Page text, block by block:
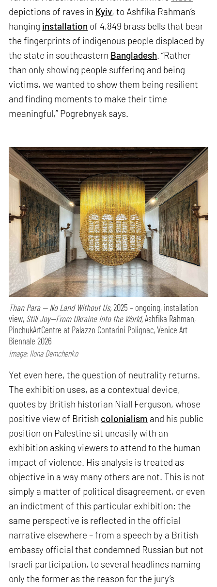
depictions of raves in Kyiv, to Ashfika Rahman’s
hanging installation of 4,849 brass bells that bear
the fingerprints of indigenous people displaced by
the state in southeastern Bangladesh. “Rather
than only showing people suffering and being
victims, we wanted to show them being resilient
and finding moments to make their time
meaningful,” Pogrebnyak says.
Than Para — No Land Without Us,2025 – ongoing, installation
view, Still Joy—From Ukraine Into the World,Ashfika Rahman,
PinchukArtCentre at Palazzo Contarini Polignac, Venice Art
Biennale 2026
Image: Ilona Demchenko
Yet even here, the question of neutrality returns.
The exhibition uses, as a contextual device,
quotes by British historian Niall Ferguson, whose
positive view of British colonialism and his public
position on Palestine sit uneasily with an
exhibition asking viewers to attend to the human
impact of violence. His analysis is treated as
objective in a way many others are not. This is not
simply a matter of political disagreement, or even
an indictment of this particular exhibition: the
same perspective is reflected in the official
narrative elsewhere – from a speech by a British
embassy official that condemned Russian but not
Israeli participation, to several headlines naming
only the former as the reason for the jury’s